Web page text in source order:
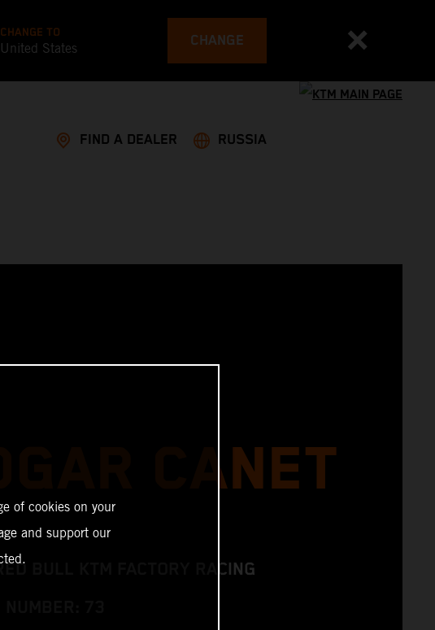
CHANGE TO
United States CHANGE
FIND A DEALER RUSSIA
CANET
BULL KTM FACTORY RACING
of cookies on your
and support our